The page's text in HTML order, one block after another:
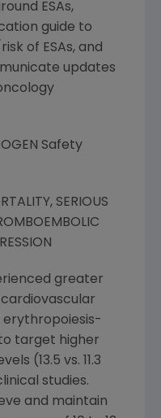
ESAs,
guide to
of ESAs, and
updates
Safety
SERIOUS
greater
erythropoiesis-
target higher
(13.5 vs. 11.3
studies.
and maintain